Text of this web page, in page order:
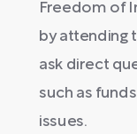
Freedom of
by attending
ask direct
such as
issues.